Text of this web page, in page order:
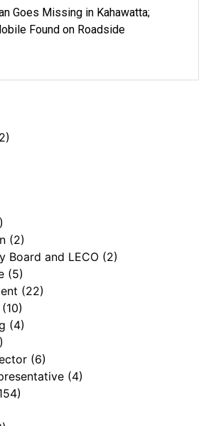
Goes Missing in Kahawatta;
Found on Roadside
(2)
Board and LECO (2)
(5)
(22)
(10)
(4)
(6)
(4)